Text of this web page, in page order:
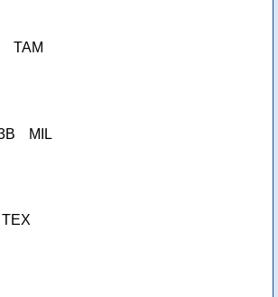
TAM
MIL
TEX